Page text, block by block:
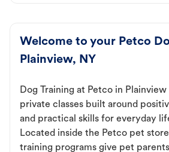
Welcome to your Petco
Plainview, NY
Dog Training at Petco in
private classes built around
and practical skills for everyday
Located inside the Petco pet
training programs give pet